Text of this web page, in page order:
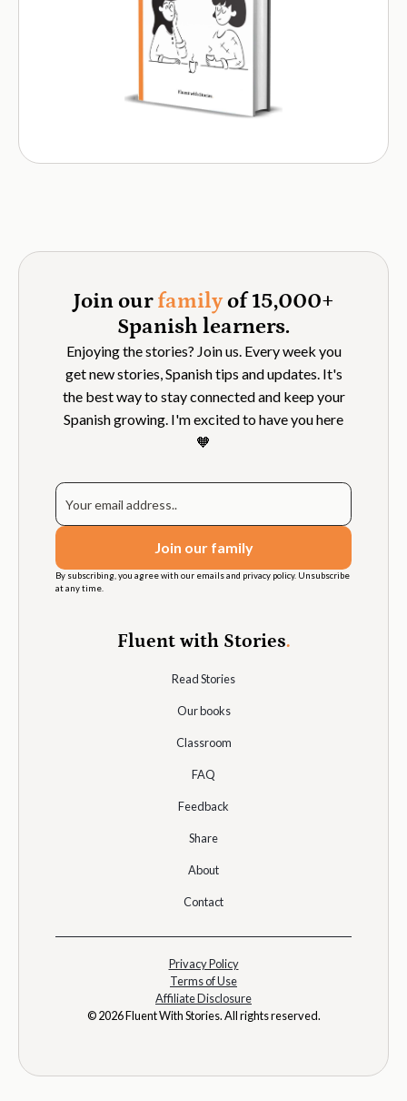
Join ourfamilyof 15,000+
Spanish learners.
Enjoying the stories? Join us. Every week you
get new stories, Spanish tips and updates. It's
the best way to stay connected and keep your
Spanish growing. I'm excited to have you here
🧡
By subscribing, you agree with our emails and privacy policy. Unsubscribe
at any time.
Fluent with Stories.
Read Stories
Our books
Classroom
FAQ
Feedback
Share
About
Contact
© 2026 Fluent With Stories. All rights reserved.
Privacy Policy
Terms of Use
Affiliate Disclosure